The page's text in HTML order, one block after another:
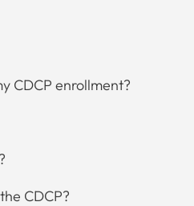
CDCP enrollment?
CDCP?